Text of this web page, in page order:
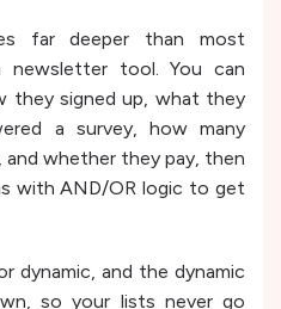
far deeper than most
tool. You can
they signed up, what they
a survey, how many
and whether they pay, then
with AND/OR logic to get
dynamic, and the dynamic
so your lists never go